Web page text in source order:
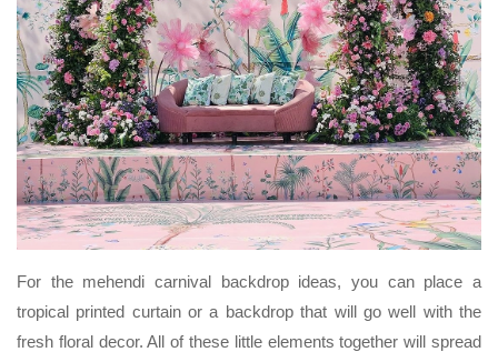
For the mehendi carnival backdrop ideas, you can place a
tropical printed curtain or a backdrop that will go well with the
fresh floral decor. All of these little elements together will spread